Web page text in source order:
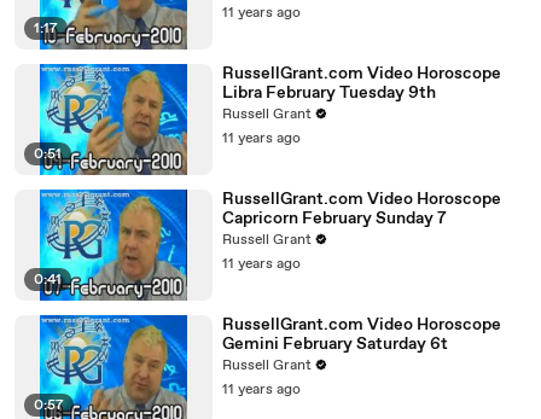
1:17
11 years ago
0:51
RussellGrant.com Video Horoscope
Libra February Tuesday 9th
Russell Grant
11 years ago
0:41
RussellGrant.com Video Horoscope
Capricorn February Sunday 7
Russell Grant
11 years ago
0:57
RussellGrant.com Video Horoscope
Gemini February Saturday 6t
Russell Grant
11 years ago